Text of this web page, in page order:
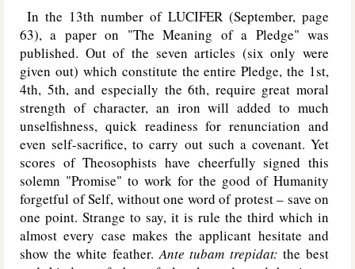
In the 13th number of LUCIFER (September, page
63), a paper on "The Meaning of a Pledge" was
published. Out of the seven articles (six only were
given out) which constitute the entire Pledge, the 1st,
4th, 5th, and especially the 6th, require great moral
strength of character, an iron will added to much
unselfishness, quick readiness for renunciation and
even self-sacrifice, to carry out such a covenant. Yet
scores of Theosophists have cheerfully signed this
solemn "Promise" to work for the good of Humanity
forgetful of Self, without one word of protest – save on
one point. Strange to say, it is rule the third which in
almost every case makes the applicant hesitate and
show the white feather.Ante tubam trepidat:the best